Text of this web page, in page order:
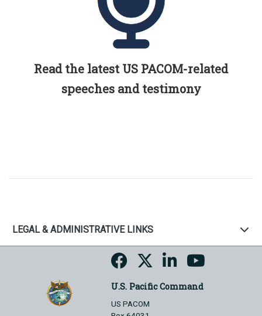
Read the latest US PACOM-related
speeches and testimony
LEGAL & ADMINISTRATIVE LINKS
U.S. Pacific Command
US PACOM